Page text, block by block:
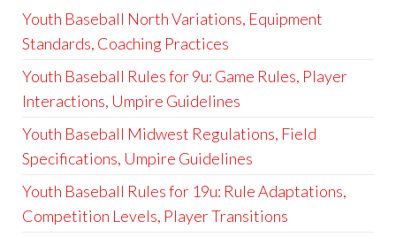
Youth Baseball North Variations, Equipment
Standards, Coaching Practices
Youth Baseball Rules for 9u: Game Rules, Player
Interactions, Umpire Guidelines
Youth Baseball Midwest Regulations, Field
Specifications, Umpire Guidelines
Youth Baseball Rules for 19u: Rule Adaptations,
Competition Levels, Player Transitions